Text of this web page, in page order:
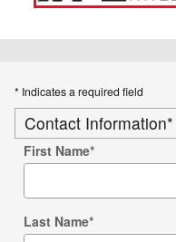
* Indicates a required field
Contact Information*
First Name*
Last Name*